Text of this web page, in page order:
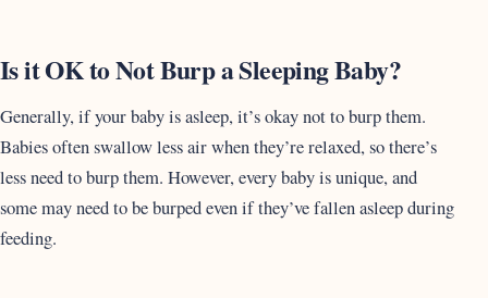
Is it OK to Not Burp a Sleeping Baby?
Generally, if your baby is asleep, it’s okay not to burp them.
Babies often swallow less air when they’re relaxed, so there’s
less need to burp them. However, every baby is unique, and
some may need to be burped even if they’ve fallen asleep during
feeding.